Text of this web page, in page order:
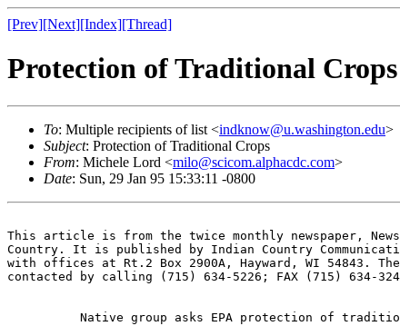
[Prev][Next][Index][Thread]
Protection of Traditional Crops
To: Multiple recipients of list <indknow@u.washington.edu>
Subject: Protection of Traditional Crops
From: Michele Lord <milo@scicom.alphacdc.com>
Date: Sun, 29 Jan 95 15:33:11 -0800
This article is from the twice monthly newspaper,
Country. It is published by Indian Country
with offices at Rt.2 Box 2900A, Hayward, WI 54843.
contacted by calling (715) 634-5226; FAX (715) 634-
Native group asks EPA protection of